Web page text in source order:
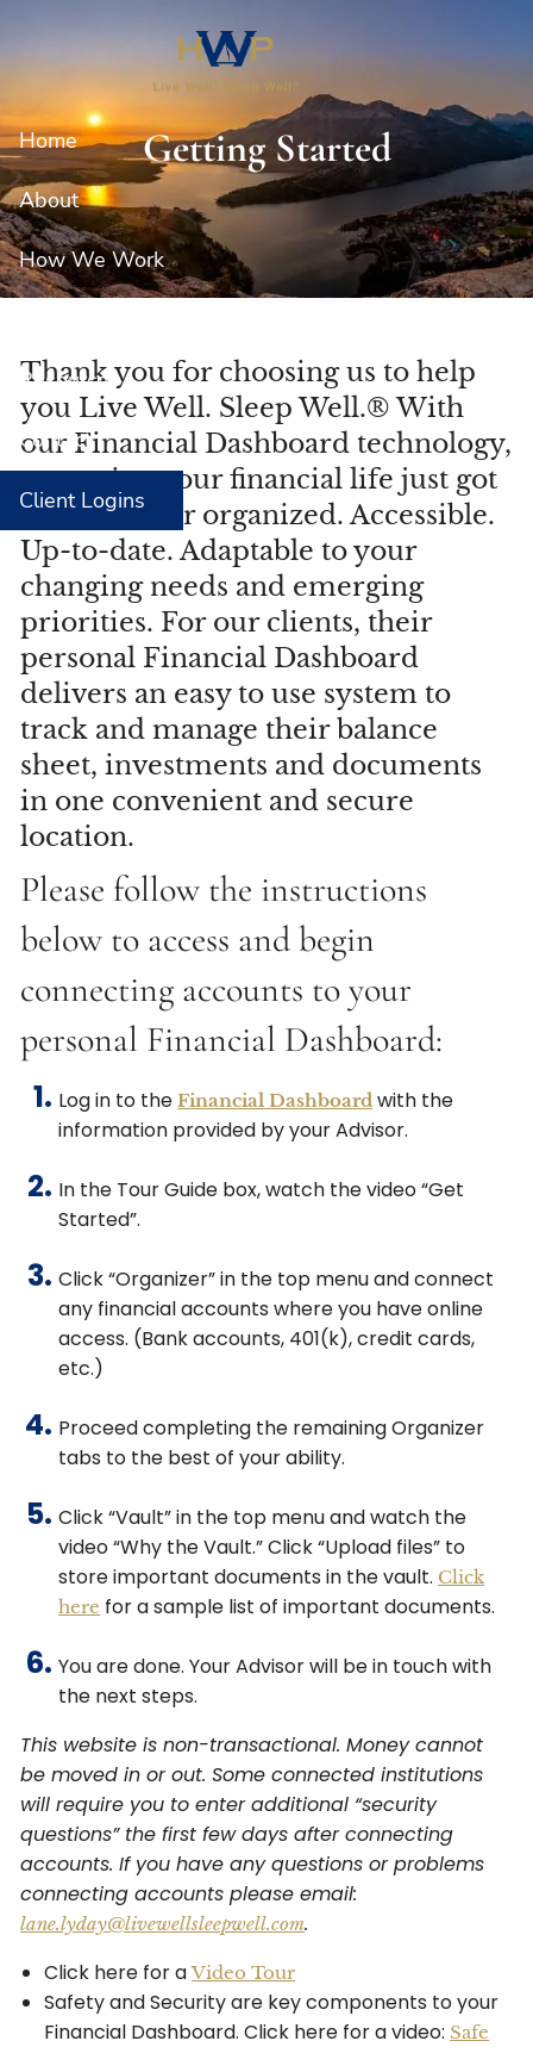
Home
About
How We Work
Resources
Contact
Client Logins
Getting Started
Thank you for choosing us to help
you Live Well. Sleep Well.® With
our Financial Dashboard technology,
managing your financial life just got
easier. Better organized. Accessible.
Up-to-date. Adaptable to your
changing needs and emerging
priorities. For our clients, their
personal Financial Dashboard
delivers an easy to use system to
track and manage their balance
sheet, investments and documents
in one convenient and secure
location.
Please follow the instructions
below to access and begin
connecting accounts to your
personal Financial Dashboard:
Log in to theFinancial Dashboard with the
information provided by your Advisor.
In the Tour Guide box, watch the video “Get
Started”.
Click “Organizer” in the top menu and connect
any financial accounts where you have online
access. (Bank accounts, 401(k), credit cards,
etc.)
Proceed completing the remaining Organizer
tabs to the best of your ability.
Click “Vault” in the top menu and watch the
video “Why the Vault.” Click “Upload files” to
store important documents in the vault. Click
here for a sample list of important documents.
You are done. Your Advisor will be in touch with
the next steps.
This website is non-transactional. Money cannot
be moved in or out. Some connected institutions
will require you to enter additional “security
questions” the first few days after connecting
accounts. If you have any questions or problems
connecting accounts please email:
lane.lyday@livewellsleepwell.com.
Click here for aVideo Tour
Safety and Security are key components to your
Financial Dashboard. Click here for a video: Safe